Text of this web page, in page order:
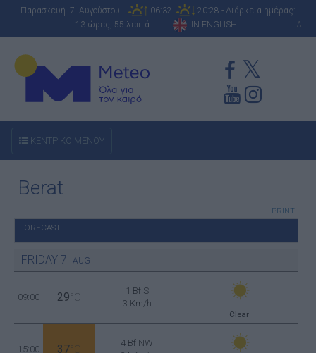
Παρασκευή 7 Αυγούστου 06:32
20:28 - Διάρκεια ημέρας:
13 ώρες, 55 λεπτά |
IN ENGLISH A
ΚΕΝΤΡΙΚΟ ΜΕΝΟΥ
Berat
PRINT
FORECAST
FRIDAY 7 AUG
09:00 29 °C
1 Bf S
3 Km/h
Clear
15:00 37 °C
4 Bf NW